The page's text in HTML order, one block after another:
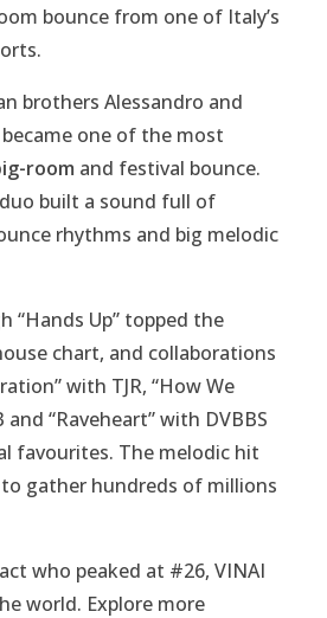
bounce from one of Italy’s
brothers Alessandro and
one of the most
room and festival bounce.
built a sound full of
rhythms and big melodic
“Hands Up” topped the
chart, and collaborations
with TJR, “How We
and “Raveheart” with DVBBS
favourites. The melodic hit
to gather hundreds of millions
who peaked at #26, VINAI
world. Explore more